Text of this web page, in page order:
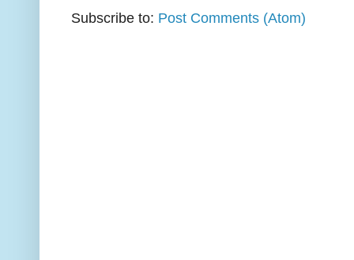
Subscribe to: Post Comments (Atom)